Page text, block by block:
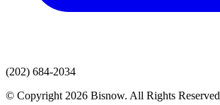
(202) 684-2034
© Copyright 2026 Bisnow. All Rights Reserved